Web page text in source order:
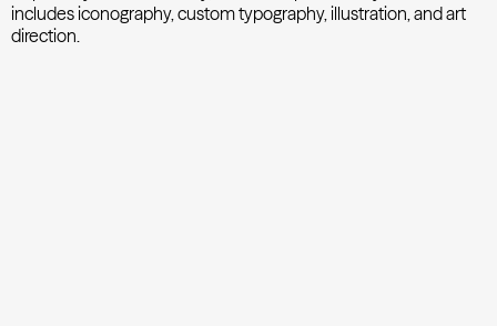
includes iconography, custom typography, illustration, and art
direction.